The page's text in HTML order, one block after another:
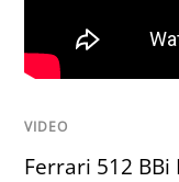
VIDEO
Ferrari 512 BBi